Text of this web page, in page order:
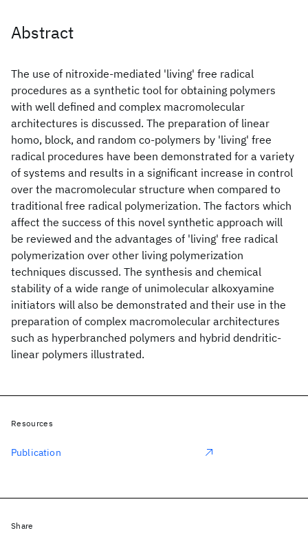
Abstract
The use of nitroxide-mediated 'living' free radical
procedures as a synthetic tool for obtaining polymers
with well defined and complex macromolecular
architectures is discussed. The preparation of linear
homo, block, and random co-polymers by 'living' free
radical procedures have been demonstrated for a variety
of systems and results in a significant increase in control
over the macromolecular structure when compared to
traditional free radical polymerization. The factors which
affect the success of this novel synthetic approach will
be reviewed and the advantages of 'living' free radical
polymerization over other living polymerization
techniques discussed. The synthesis and chemical
stability of a wide range of unimolecular alkoxyamine
initiators will also be demonstrated and their use in the
preparation of complex macromolecular architectures
such as hyperbranched polymers and hybrid dendritic-
linear polymers illustrated.
Resources
Publication
Share